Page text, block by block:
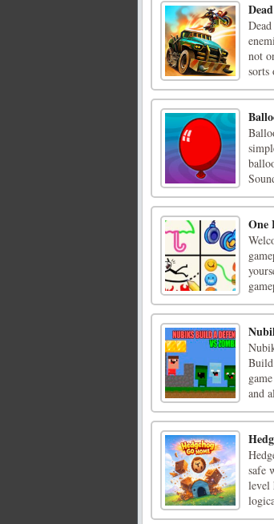
not
One
Build
and
safe
level